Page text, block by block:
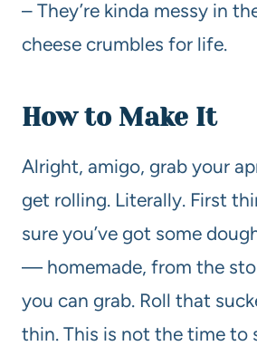
– They’re kinda messy in
cheese crumbles for life.
How to Make It
Alright, amigo, grab your
get rolling. Literally. First
sure you’ve got some
— homemade, from the
you can grab. Roll that
thin. This is not the time to